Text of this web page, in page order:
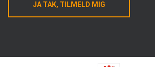
JA TAK, TILMELD MIG